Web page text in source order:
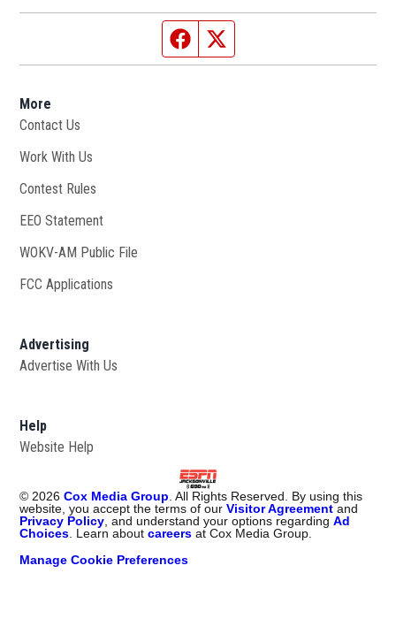
Facebook page
More
Contact Us
Work With Us
Contest Rules
EEO Statement
WOKV-AM Public File
FCC Applications
Advertising
Advertise With Us
Help
Website Help
© 2026 Cox Media Group . All Rights Reserved. By using this
website, you accept the terms of ourVisitor Agreement and
Privacy Policy , and understand your options regardingAd
Choices . Learn aboutcareers at Cox Media Group.
Manage Cookie Preferences